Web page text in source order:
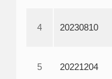
4 20230810
5 20221204